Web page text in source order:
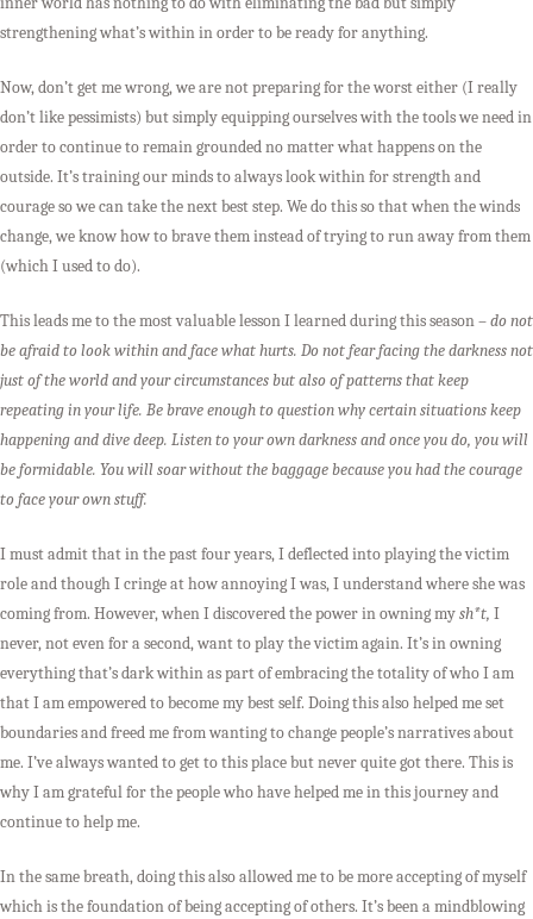
strengthening what’s within in order to be ready for anything.
Now, don’t get me wrong, we are not preparing for the worst either (I really
don’t like pessimists) but simply equipping ourselves with the tools we need in
order to continue to remain grounded no matter what happens on the
outside. It’s training our minds to always look within for strength and
courage so we can take the next best step. We do this so that when the winds
change, we know how to brave them instead of trying to run away from them
(which I used to do).
This leads me to the most valuable lesson I learned during this season –do not
be afraid to look within and face what hurts. Do not fear facing the darkness not
just of the world and your circumstances but also of patterns that keep
repeating in your life. Be brave enough to question why certain situations keep
happening and dive deep. Listen to your own darkness and once you do, you will
be formidable. You will soar without the baggage because you had the courage
to face your own stuff.
I must admit that in the past four years, I deflected into playing the victim
role and though I cringe at how annoying I was, I understand where she was
coming from. However, when I discovered the power in owning mysh*t, I
never, not even for a second, want to play the victim again. It’s in owning
everything that’s dark within as part of embracing the totality of who I am
that I am empowered to become my best self. Doing this also helped me set
boundaries and freed me from wanting to change people’s narratives about
me. I’ve always wanted to get to this place but never quite got there. This is
why I am grateful for the people who have helped me in this journey and
continue to help me.
In the same breath, doing this also allowed me to be more accepting of myself
which is the foundation of being accepting of others. It’s been a mindblowing